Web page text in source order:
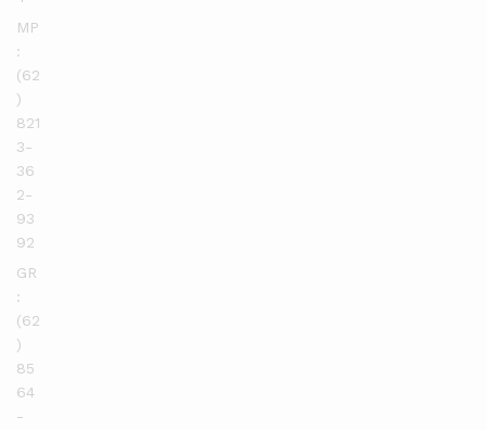
MP
:
(62
)
821
3-
36
2-
93
92
GR
:
(62
)
85
64
-